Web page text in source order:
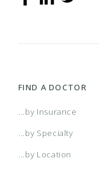
FIND A DOCTOR
...by Insurance
...by Specialty
...by Location